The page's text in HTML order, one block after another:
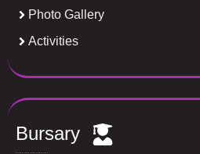
Photo Gallery
Activities
Bursary